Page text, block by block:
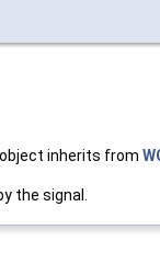
inherits from
the signal.